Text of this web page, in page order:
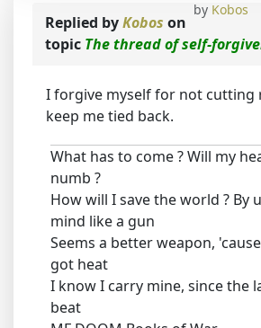
by Kobos
Replied byKobos on
topic The thread of self-
I forgive myself for not cutting
keep me tied back.
What has to come ? Will my
numb ?
How will I save the world ? By
mind like a gun
Seems a better weapon,
got heat
I know I carry mine, since the
beat